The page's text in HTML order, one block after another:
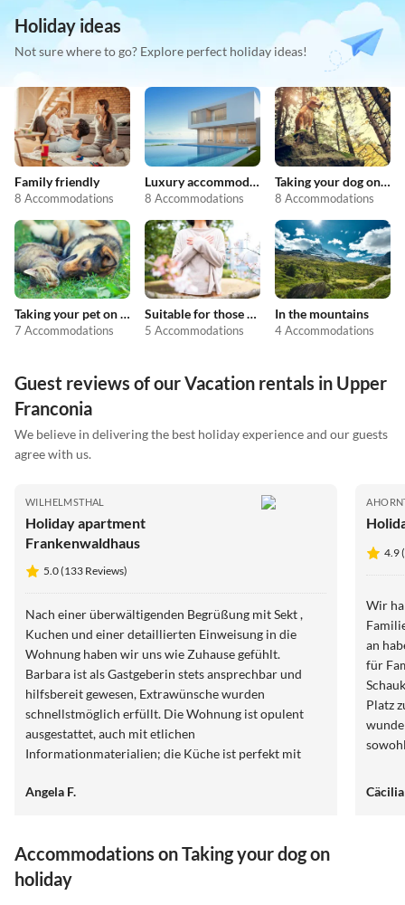
Holiday ideas
Not sure where to go? Explore perfect holiday ideas!
Family friendly
8 Accommodations
Luxury accommodation
8 Accommodations
Taking your dog on holiday
8 Accommodations
Taking your pet on holiday
7 Accommodations
Suitable for those with allergies
5 Accommodations
In the mountains
4 Accommodations
Guest reviews of our Vacation rentals in Upper
Franconia
We believe in delivering the best holiday experience and our guests
agree with us.
WILHELMSTHAL
Holiday apartment
Frankenwaldhaus
5.0 (133 Reviews)
Nach einer überwältigenden Begrüßung mit Sekt ,
Kuchen und einer detaillierten Einweisung in die
Wohnung haben wir uns wie Zuhause gefühlt.
Barbara ist als Gastgeberin stets ansprechbar und
hilfsbereit gewesen, Extrawünsche wurden
schnellstmöglich erfüllt. Die Wohnung ist opulent
ausgestattet, auch mit etlichen
Informationmaterialien; die Küche ist perfekt mit
Mitgebrachte an Lebensmitteln. Das Wohnzimmer ist
Angela F.
4.9
Wir
an
für
Platz
Accommodations on Taking your dog on
holiday